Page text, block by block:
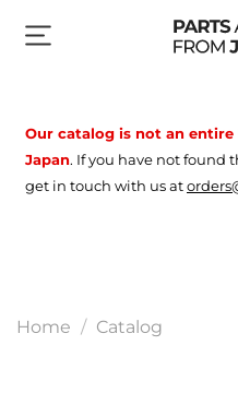
Home Catalog
Our catalog is not an
Japan. If you have not found
get in touch with us at